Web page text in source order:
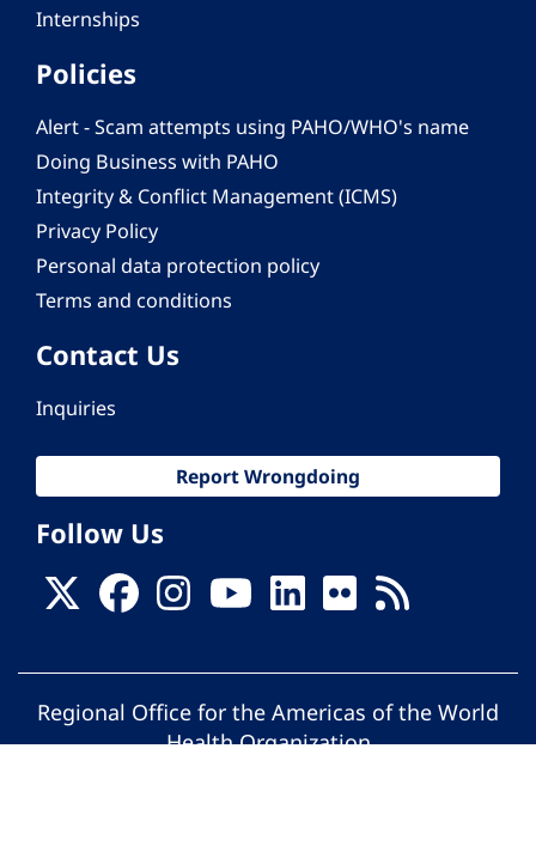
Internships
Policies
Alert - Scam attempts using PAHO/WHO's name
Doing Business with PAHO
Integrity & Conflict Management (ICMS)
Privacy Policy
Personal data protection policy
Terms and conditions
Contact Us
Inquiries
Report Wrongdoing
Follow Us
Regional Office for the Americas of the World
Health Organization